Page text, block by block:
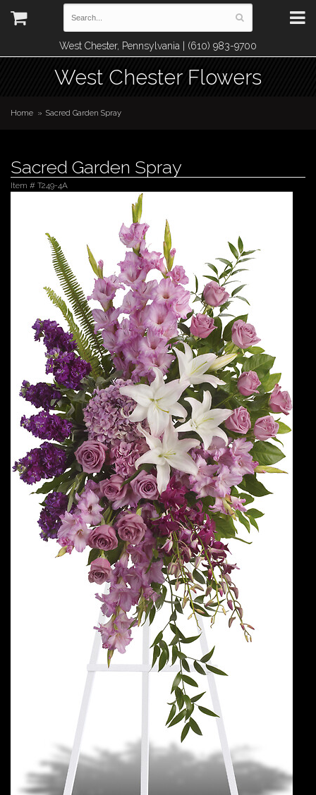
West Chester, Pennsylvania | (610) 983-9700
West Chester Flowers
Home Sacred Garden Spray
Sacred Garden Spray
Item # T249-4A